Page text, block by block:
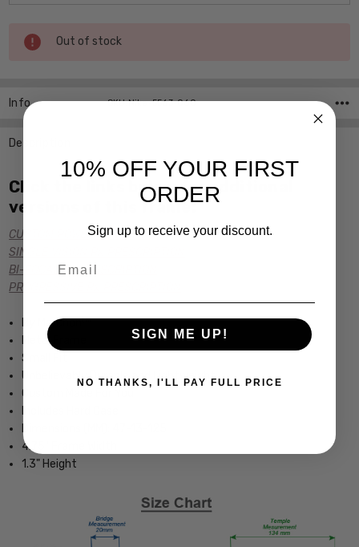
Current
Stock:
Out of stock
Info SKU:Nike-5563-060
Description
Click the links below for additional
versions of this frame:
CUSTOM POWER READERS
SINGLE VISION Rx PRESCRIPTION
BI-FOCAL Rx PRESCRIPTION
PROGRESSIVE Rx PRESCRIPTION
By Marchontm
Metal Frame
Small Fit
Unbelievably Durable and Lightweight
Custom Made For You
4.75" Frame Width
1.3" Height
10% OFF YOUR FIRST
ORDER
Sign up to receive your discount.
SIGN ME UP!
NO THANKS, I'LL PAY FULL PRICE